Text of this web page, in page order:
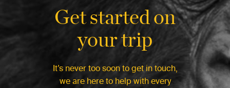
Get started on
your trip
It’s never too soon to get in touch,
we are here to help with every